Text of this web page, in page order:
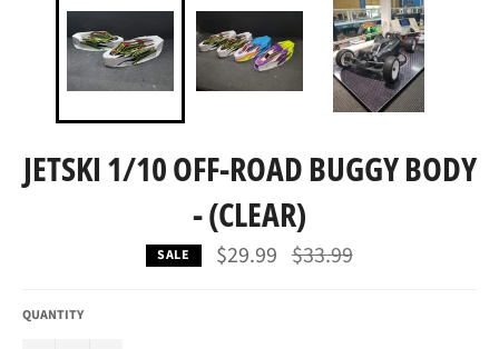
JETSKI 1/10 OFF-ROAD BUGGY BODY
- (CLEAR)
SALE $29.99 Regular
price
$33.99
QUANTITY